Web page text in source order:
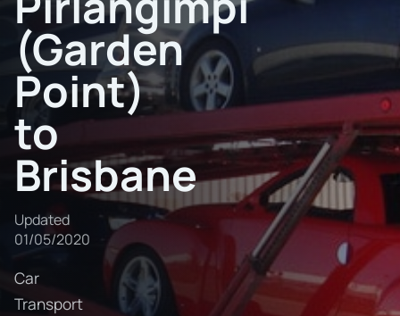
(Garden
Point)
to
Brisbane
Updated
01/05/2020
Car
Transport